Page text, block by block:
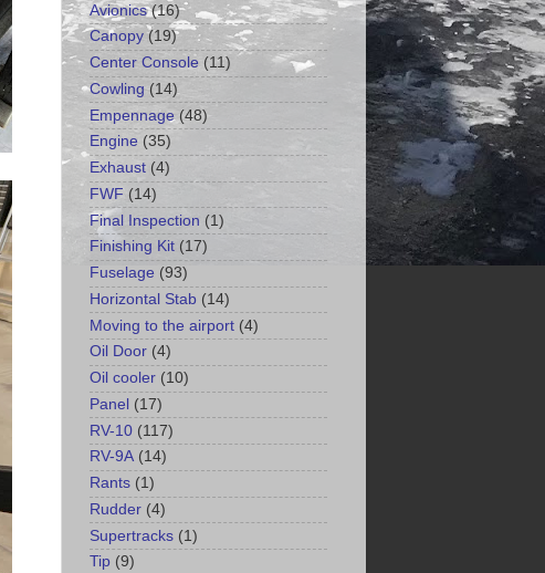
Avionics (16)
Canopy (19)
Center Console (11)
Cowling (14)
Empennage (48)
Engine (35)
Exhaust (4)
FWF (14)
Final Inspection (1)
Finishing Kit (17)
Fuselage (93)
Horizontal Stab (14)
Moving to the airport (4)
Oil Door (4)
Oil cooler (10)
Panel (17)
RV-10 (117)
RV-9A (14)
Rants (1)
Rudder (4)
Supertracks (1)
Tip (9)